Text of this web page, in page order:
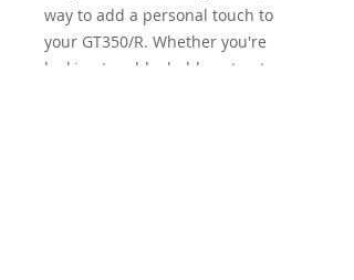
way to add a personal touch to
your GT350/R. Whether you're
looking to add a bold contrast or a